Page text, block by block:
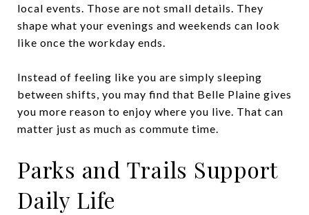
local events. Those are not small details. They
shape what your evenings and weekends can look
like once the workday ends.
Instead of feeling like you are simply sleeping
between shifts, you may find that Belle Plaine gives
you more reason to enjoy where you live. That can
matter just as much as commute time.
Parks and Trails Support
Daily Life